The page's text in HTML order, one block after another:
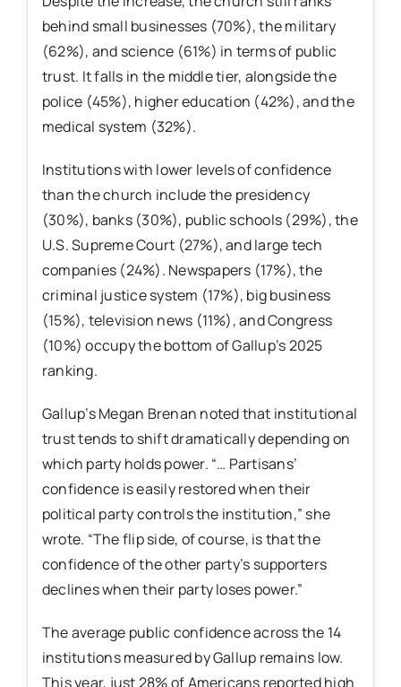
behind small businesses (70%), the military
(62%), and science (61%) in terms of public
trust. It falls in the middle tier, alongside the
police (45%), higher education (42%), and the
medical system (32%).
Institutions with lower levels of confidence
than the church include the presidency
(30%), banks (30%), public schools (29%), the
U.S. Supreme Court (27%), and large tech
companies (24%). Newspapers (17%), the
criminal justice system (17%), big business
(15%), television news (11%), and Congress
(10%) occupy the bottom of Gallup’s 2025
ranking.
Gallup’s Megan Brenan noted that institutional
trust tends to shift dramatically depending on
which party holds power. “… Partisans’
confidence is easily restored when their
political party controls the institution,” she
wrote. “The flip side, of course, is that the
confidence of the other party’s supporters
declines when their party loses power.”
The average public confidence across the 14
institutions measured by Gallup remains low.
This year, just 28% of Americans reported high